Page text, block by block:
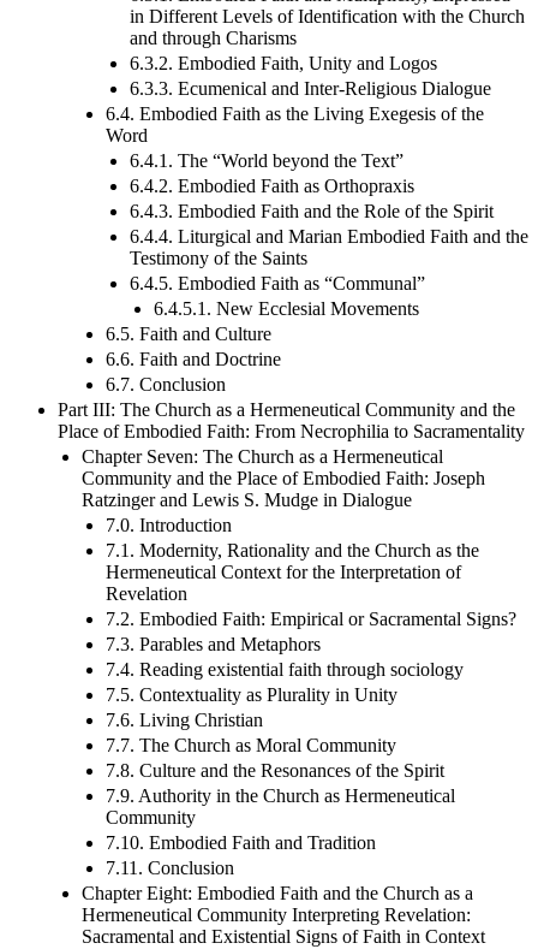
in Different Levels of Identification with the Church
and through Charisms
6.3.2. Embodied Faith, Unity and Logos
6.3.3. Ecumenical and Inter-Religious Dialogue
6.4. Embodied Faith as the Living Exegesis of the
Word
6.4.1. The “World beyond the Text”
6.4.2. Embodied Faith as Orthopraxis
6.4.3. Embodied Faith and the Role of the Spirit
6.4.4. Liturgical and Marian Embodied Faith and the
Testimony of the Saints
6.4.5. Embodied Faith as “Communal”
6.4.5.1. New Ecclesial Movements
6.5. Faith and Culture
6.6. Faith and Doctrine
6.7. Conclusion
Part III: The Church as a Hermeneutical Community and the
Place of Embodied Faith: From Necrophilia to Sacramentality
Chapter Seven: The Church as a Hermeneutical
Community and the Place of Embodied Faith: Joseph
Ratzinger and Lewis S. Mudge in Dialogue
7.0. Introduction
7.1. Modernity, Rationality and the Church as the
Hermeneutical Context for the Interpretation of
Revelation
7.2. Embodied Faith: Empirical or Sacramental Signs?
7.3. Parables and Metaphors
7.4. Reading existential faith through sociology
7.5. Contextuality as Plurality in Unity
7.6. Living Christian
7.7. The Church as Moral Community
7.8. Culture and the Resonances of the Spirit
7.9. Authority in the Church as Hermeneutical
Community
7.10. Embodied Faith and Tradition
7.11. Conclusion
Chapter Eight: Embodied Faith and the Church as a
Hermeneutical Community Interpreting Revelation:
Sacramental and Existential Signs of Faith in Context